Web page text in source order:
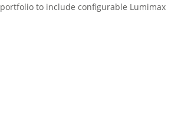
to include configurable Lumimax